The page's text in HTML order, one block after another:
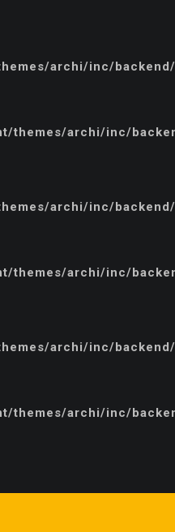
archi/inc/
themes/archi/inc/
archi/inc/
themes/archi/inc/
archi/inc/
themes/archi/inc/